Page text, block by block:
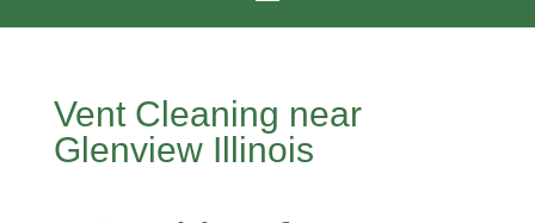
Vent Cleaning near
Glenview Illinois